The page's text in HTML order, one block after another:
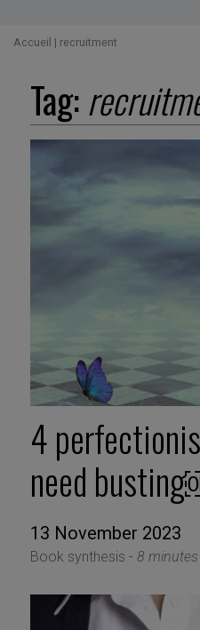
Accueil | recruitment
Tag:
4
need
13 November 2023
Book synthesis - 8 minutes